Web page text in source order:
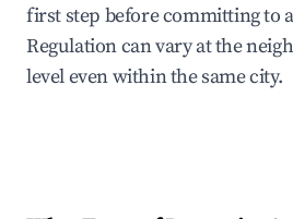
first step before committing to
Regulation can vary at the
level even within the same city.